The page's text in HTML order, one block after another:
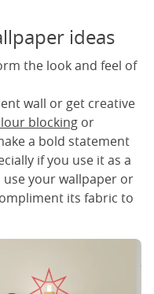
ideas
the look and feel of
wall or get creative
blocking or
a bold statement
if you use it as a
use your wallpaper or
its fabric to